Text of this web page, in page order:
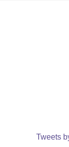
Tweets